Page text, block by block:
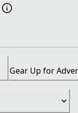
Gear Up for